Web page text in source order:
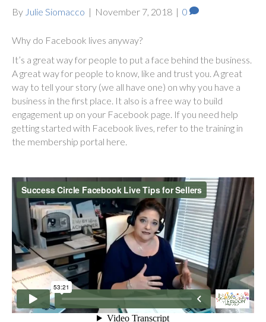
By Julie Siomacco | November 7, 2018 | 0
Why do Facebook lives anyway?
It’s a great way for people to put a face behind the business.
A great way for people to know, like and trust you. A great
way to tell your story (we all have one) on why you have a
business in the first place. It also is a free way to build
engagement up on your Facebook page. If you need help
getting started with Facebook lives, refer to the training in
the membership portal here.